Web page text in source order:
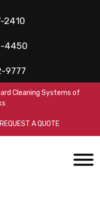
2410
4450
9777
Cleaning Systems of
REQUEST A QUOTE